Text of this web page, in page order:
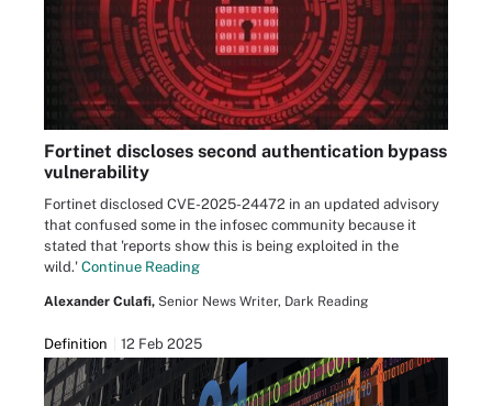
Fortinet discloses second authentication bypass
vulnerability
Fortinet disclosed CVE-2025-24472 in an updated advisory
that confused some in the infosec community because it
stated that 'reports show this is being exploited in the
wild.' Continue Reading
Alexander Culafi, Senior News Writer, Dark Reading
Definition 12 Feb 2025